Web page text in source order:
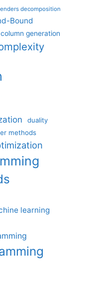
decomposition
Bound
column generation
duality
methods
learning